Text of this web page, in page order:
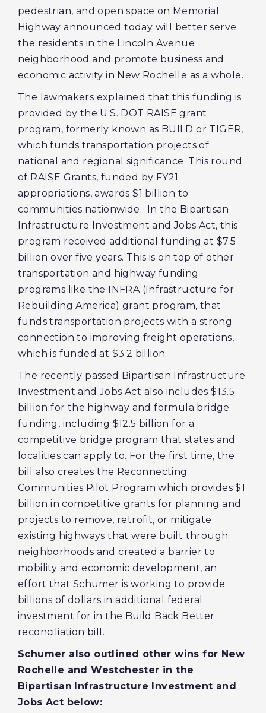
pedestrian, and open space on Memorial
Highway announced today will better serve
the residents in the Lincoln Avenue
neighborhood and promote business and
economic activity in New Rochelle as a whole.
The lawmakers explained that this funding is
provided by the U.S. DOT RAISE grant
program, formerly known as BUILD or TIGER,
which funds transportation projects of
national and regional significance. This round
of RAISE Grants, funded by FY21
appropriations, awards $1 billion to
communities nationwide. In the Bipartisan
Infrastructure Investment and Jobs Act, this
program received additional funding at $7.5
billion over five years. This is on top of other
transportation and highway funding
programs like the INFRA (Infrastructure for
Rebuilding America) grant program, that
funds transportation projects with a strong
connection to improving freight operations,
which is funded at $3.2 billion.
The recently passed Bipartisan Infrastructure
Investment and Jobs Act also includes $13.5
billion for the highway and formula bridge
funding, including $12.5 billion for a
competitive bridge program that states and
localities can apply to. For the first time, the
bill also creates the Reconnecting
Communities Pilot Program which provides $1
billion in competitive grants for planning and
projects to remove, retrofit, or mitigate
existing highways that were built through
neighborhoods and created a barrier to
mobility and economic development, an
effort that Schumer is working to provide
billions of dollars in additional federal
investment for in the Build Back Better
reconciliation bill.
Schumer also outlined other wins for New
Rochelle and Westchester in the
Bipartisan Infrastructure Investment and
Jobs Act below: